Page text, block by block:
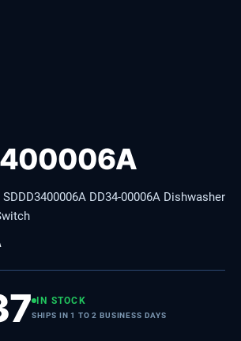
DD34-00006A Dishwasher
IN STOCK
SHIPS IN 1 TO 2 BUSINESS DAYS